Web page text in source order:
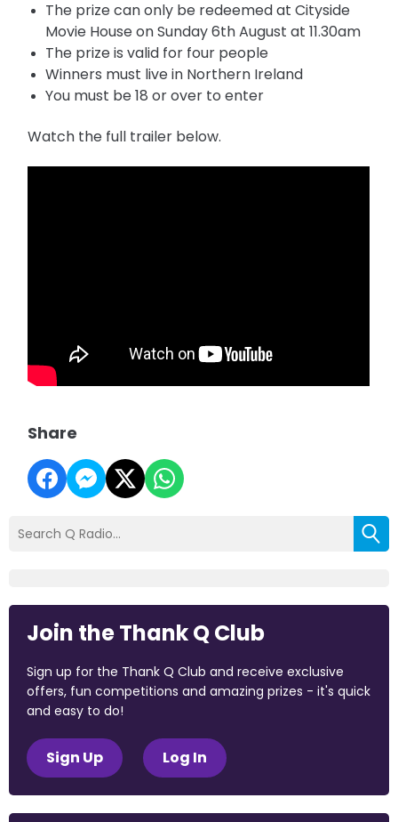
The prize can only be redeemed at Cityside
Movie House on Sunday 6th August at 11.30am
The prize is valid for four people
Winners must live in Northern Ireland
You must be 18 or over to enter
Watch the full trailer below.
Share
Join the Thank Q Club
Sign up for the Thank Q Club and receive exclusive
offers, fun competitions and amazing prizes - it's quick
and easy to do!
Sign Up Log In